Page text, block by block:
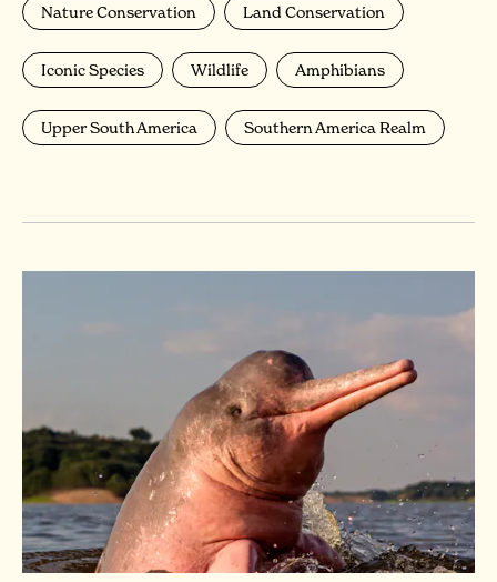
Nature Conservation Land Conservation
Iconic Species Wildlife Amphibians
Upper South America Southern America Realm